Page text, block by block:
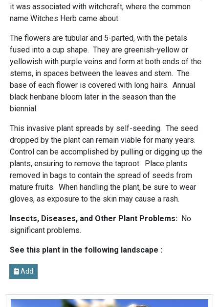
it was associated with witchcraft, where the common
name Witches Herb came about.
The flowers are tubular and 5-parted, with the petals
fused into a cup shape. They are greenish-yellow or
yellowish with purple veins and form at both ends of the
stems, in spaces between the leaves and stem. The
base of each flower is covered with long hairs. Annual
black henbane bloom later in the season than the
biennial.
This invasive plant spreads by self-seeding. The seed
dropped by the plant can remain viable for many years.
Control can be accomplished by pulling or digging up the
plants, ensuring to remove the taproot. Place plants
removed in bags to contain the spread of seeds from
mature fruits. When handling the plant, be sure to wear
gloves, as exposure to the skin may cause a rash.
Insects, Diseases, and Other Plant Problems: No
significant problems.
See this plant in the following landscape :
Add